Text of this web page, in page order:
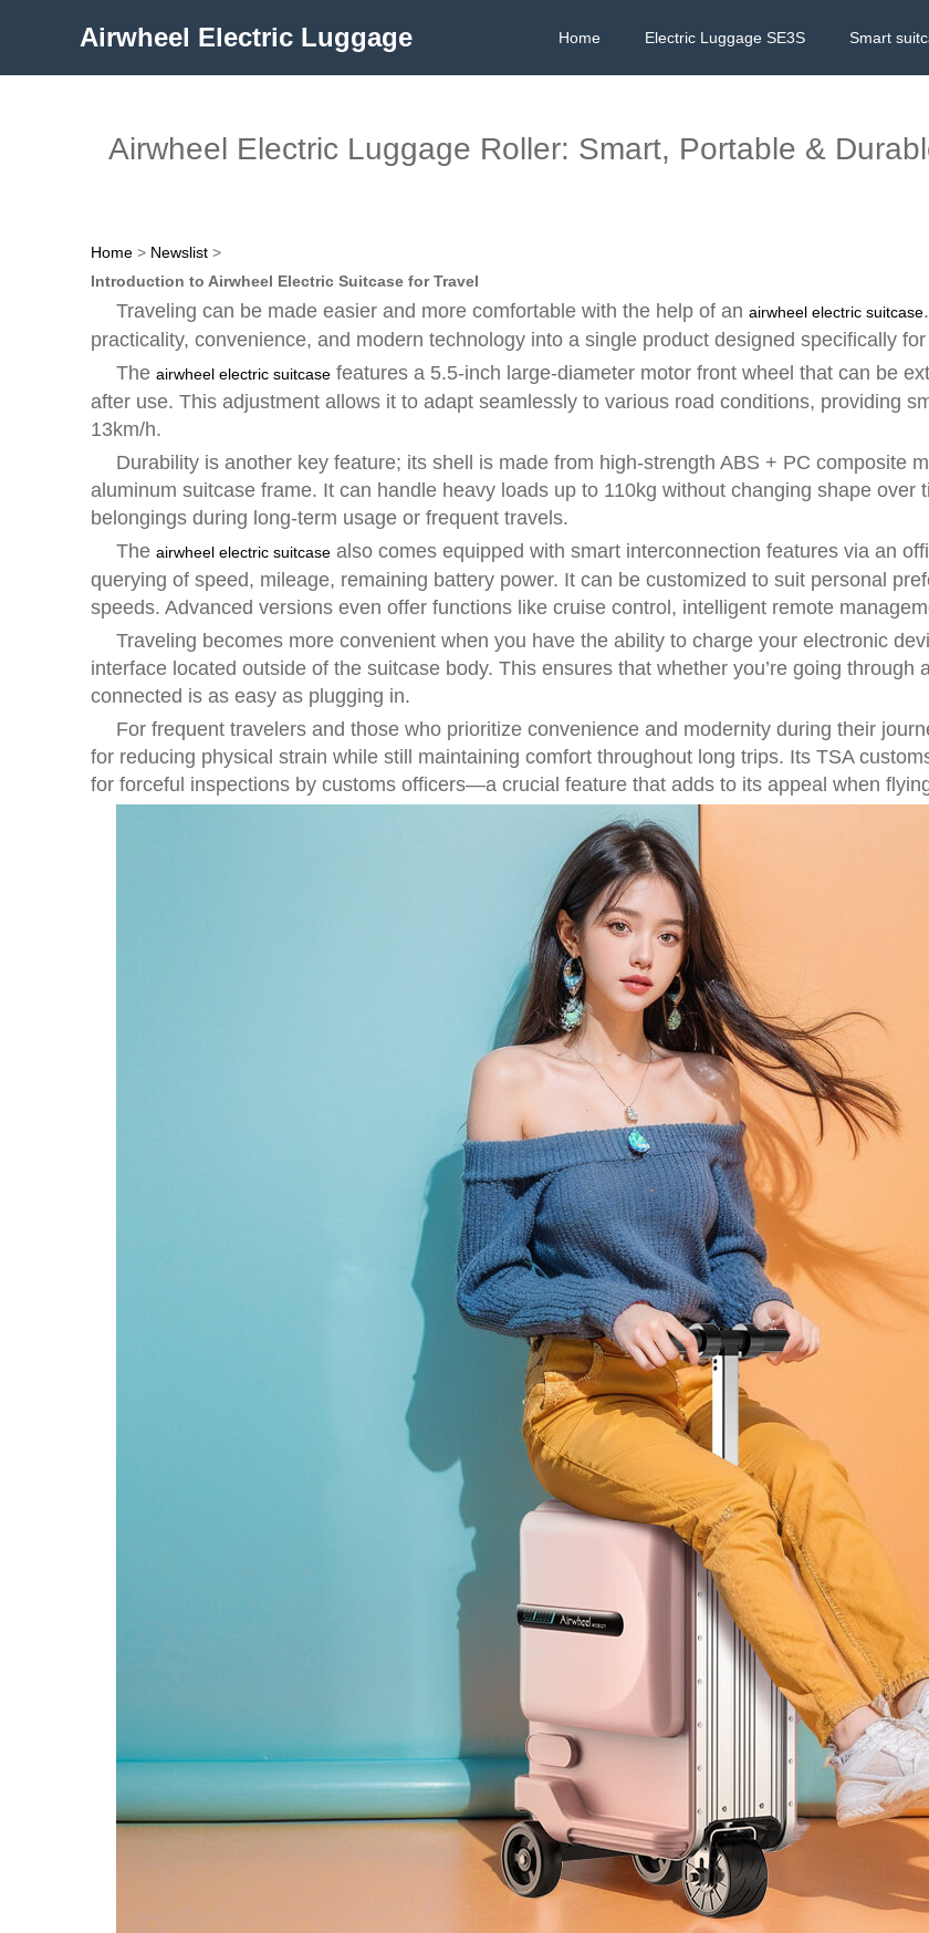
Airwheel Electric Luggage Home Electric Luggage SE3S Smart
Airwheel Electric Luggage Roller: Smart, Portable &
Home > Newslist >
Introduction to Airwheel Electric Suitcase for Travel
Traveling can be made easier and more comfortable with the help of an airwheel electric suitcase
practicality, convenience, and modern technology into a single product designed specifically
The airwheel electric suitcase features a 5.5-inch large-diameter motor front wheel that can be
after use. This adjustment allows it to adapt seamlessly to various road conditions, providing
13km/h.
Durability is another key feature; its shell is made from high-strength ABS + PC composite
aluminum suitcase frame. It can handle heavy loads up to 110kg without changing shape
belongings during long-term usage or frequent travels.
The airwheel electric suitcase also comes equipped with smart interconnection features via an
querying of speed, mileage, remaining battery power. It can be customized to suit personal
speeds. Advanced versions even offer functions like cruise control, intelligent remote
Traveling becomes more convenient when you have the ability to charge your electronic
interface located outside of the suitcase body. This ensures that whether you’re going
connected is as easy as plugging in.
For frequent travelers and those who prioritize convenience and modernity during their
for reducing physical strain while still maintaining comfort throughout long trips. Its TSA
for forceful inspections by customs officers—a crucial feature that adds to its appeal when